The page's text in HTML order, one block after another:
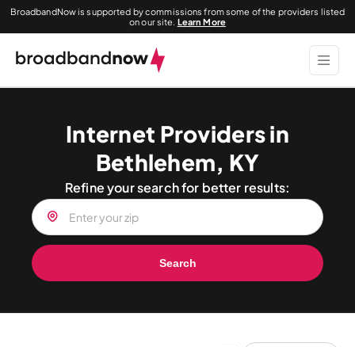
BroadbandNow is supported by commissions from some of the providers listed
on our site. Learn More
Internet Providers in
Bethlehem, KY
Refine your search for better results:
Search